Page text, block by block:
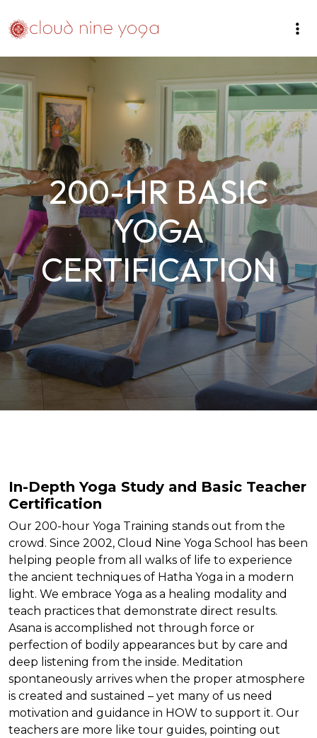
200-HR BASIC
YOGA
CERTIFICATION
In-Depth Yoga Study and Basic Teacher
Certification
Our 200-hour Yoga Training stands out from the
crowd. Since 2002, Cloud Nine Yoga School has been
helping people from all walks of life to experience
the ancient techniques of Hatha Yoga in a modern
light. We embrace Yoga as a healing modality and
teach practices that demonstrate direct results.
Asana is accomplished not through force or
perfection of bodily appearances but by care and
deep listening from the inside. Meditation
spontaneously arrives when the proper atmosphere
is created and sustained – yet many of us need
motivation and guidance in HOW to support it. Our
teachers are more like tour guides, pointing out